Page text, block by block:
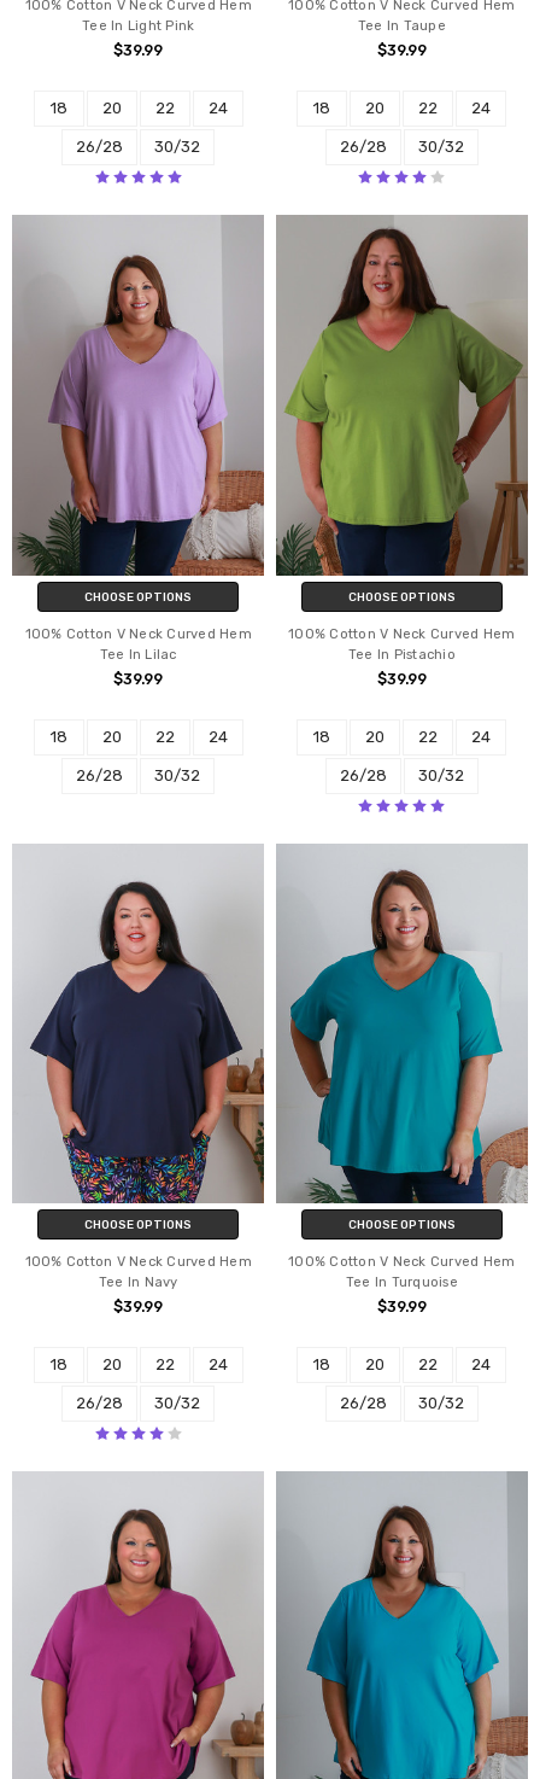
100% Cotton V Neck Curved Hem
Tee In Light Pink
$39.99
18 20 22 24
26/28 30/32
100% Cotton V Neck Curved Hem
Tee In Taupe
$39.99
18 20 22 24
26/28 30/32
CHOOSE OPTIONS
100% Cotton V Neck Curved Hem
Tee In Lilac
$39.99
18 20 22 24
26/28 30/32
CHOOSE OPTIONS
100% Cotton V Neck Curved Hem
Tee In Pistachio
$39.99
18 20 22 24
26/28 30/32
CHOOSE OPTIONS
100% Cotton V Neck Curved Hem
Tee In Navy
$39.99
18 20 22 24
26/28 30/32
CHOOSE OPTIONS
100% Cotton V Neck Curved Hem
Tee In Turquoise
$39.99
18 20 22 24
26/28 30/32